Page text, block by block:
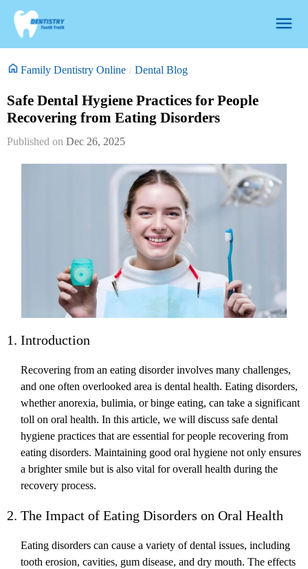
Family Dentistry Online Dental Blog
Safe Dental Hygiene Practices for People
Recovering from Eating Disorders
Dec 26, 2025
1. Introduction
Recovering from an eating disorder involves many challenges,
and one often overlooked area is dental health. Eating disorders,
whether anorexia, bulimia, or binge eating, can take a significant
toll on oral health. In this article, we will discuss safe dental
hygiene practices that are essential for people recovering from
eating disorders. Maintaining good oral hygiene not only ensures
a brighter smile but is also vital for overall health during the
recovery process.
2. The Impact of Eating Disorders on Oral Health
Eating disorders can cause a variety of dental issues, including
tooth erosion, cavities, gum disease, and dry mouth. The effects